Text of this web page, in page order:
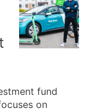
fund
on